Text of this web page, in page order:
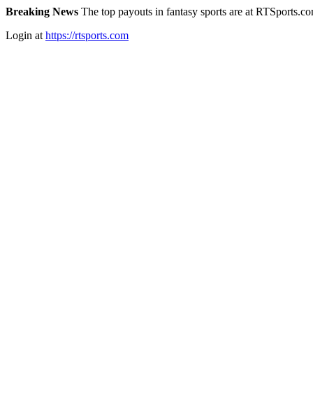
Breaking News The top payouts in fantasy sports are at
Login at https://rtsports.com